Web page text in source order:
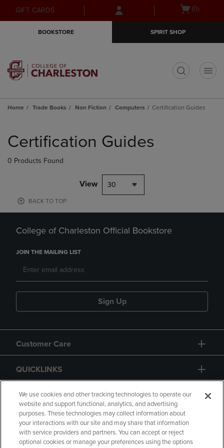
Skip
to
Skip
to
menu
GIFT CARDS
Open(0)
BOOKSTORE SPIRIT SHOP
Home Trade Books Non Fiction Computers Certification Guides
products
Certification Guides
0 Products Found
View 30
BACK TO TOP
College of Charleston Official Bookstore
JOIN THE MAILING LIST
Sign Up
Customer Care
QUICKLINKS
GIFT CARD
We use cookies and other tracking technologies to operate our
website and support functional, analytics, and advertising
purposes. These technologies may collect information about
your interactions with our site and may share that information
with service providers and partners. You can accept or reject
optional cookies or manage your preferences using the options